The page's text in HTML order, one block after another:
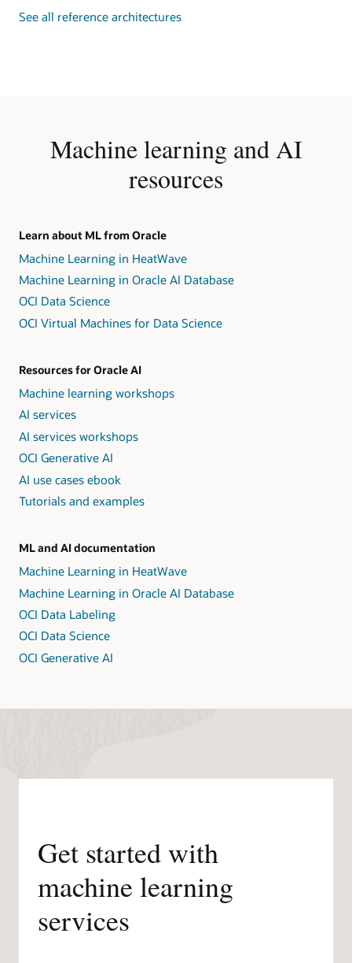
See all reference architectures
Machine learning and AI
resources
Learn about ML from Oracle
Machine Learning in HeatWave
Machine Learning in Oracle AI Database
OCI Data Science
OCI Virtual Machines for Data Science
Resources for Oracle AI
Machine learning workshops
AI services
AI services workshops
OCI Generative AI
AI use cases ebook
Tutorials and examples
ML and AI documentation
Machine Learning in HeatWave
Machine Learning in Oracle AI Database
OCI Data Labeling
OCI Data Science
OCI Generative AI
Get started with
machine learning
services